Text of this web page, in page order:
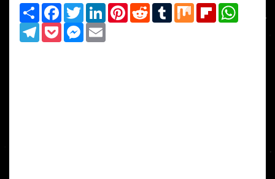
Share Facebook
TwitterLinkedInPinterestRedditTumblrMix Flipboard
TelegramPocketMessenger